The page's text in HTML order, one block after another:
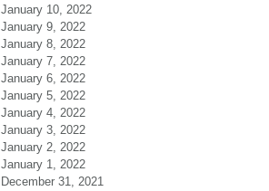
January 10, 2022
January 9, 2022
January 8, 2022
January 7, 2022
January 6, 2022
January 5, 2022
January 4, 2022
January 3, 2022
January 2, 2022
January 1, 2022
December 31, 2021